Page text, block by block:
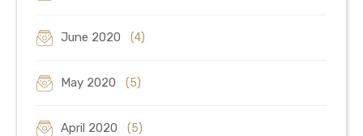
June 2020 (4)
May 2020 (5)
April 2020 (5)